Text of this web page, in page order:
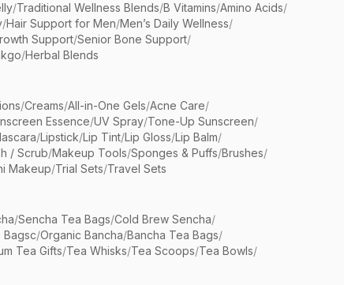
/Traditional Wellness Blends/B Vitamins/Amino Acids/
/Hair Support for Men/Men’s Daily Wellness/
Support/Senior Bone Support/
/Herbal Blends
/Creams/All-in-One Gels/Acne Care/
Essence/UV Spray/Tone-Up Sunscreen/
/Lipstick/Lip Tint/Lip Gloss/Lip Balm/
/ Scrub/Makeup Tools/Sponges & Puffs/Brushes/
Makeup/Trial Sets/Travel Sets
/Sencha Tea Bags/Cold Brew Sencha/
Bagsc/Organic Bancha/Bancha Tea Bags/
Tea Gifts/Tea Whisks/Tea Scoops/Tea Bowls/